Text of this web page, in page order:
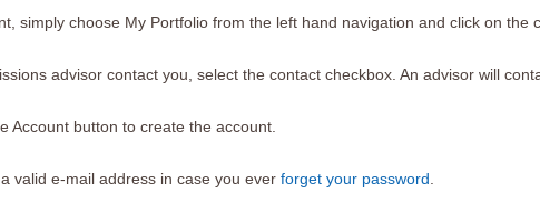
simply choose My Portfolio from the left hand navigation and click on the
advisor contact you, select the contact checkbox. An advisor will
Account button to create the account.
valid e-mail address in case you ever forget your password